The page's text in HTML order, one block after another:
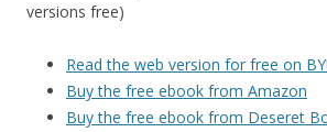
versions free)
Read the web version for free on
Buy the free ebook from Amazon
Buy the free ebook from Deseret